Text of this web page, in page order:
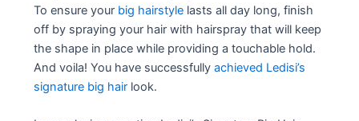
To ensure your big hairstyle lasts all day long, finish
off by spraying your hair with hairspray that will keep
the shape in place while providing a touchable hold.
And voila! You have successfullyachieved Ledisi’s
signature big hair look.